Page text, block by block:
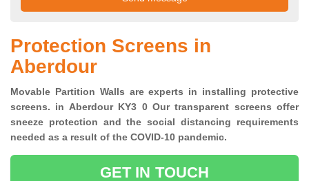
Protection Screens in
Aberdour
Movable Partition Walls are experts in installing protective
screens. in Aberdour KY3 0 Our transparent screens offer
sneeze protection and the social distancing requirements
needed as a result of the COVID-10 pandemic.
GET IN TOUCH